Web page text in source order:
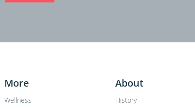
More
Wellness
About
History